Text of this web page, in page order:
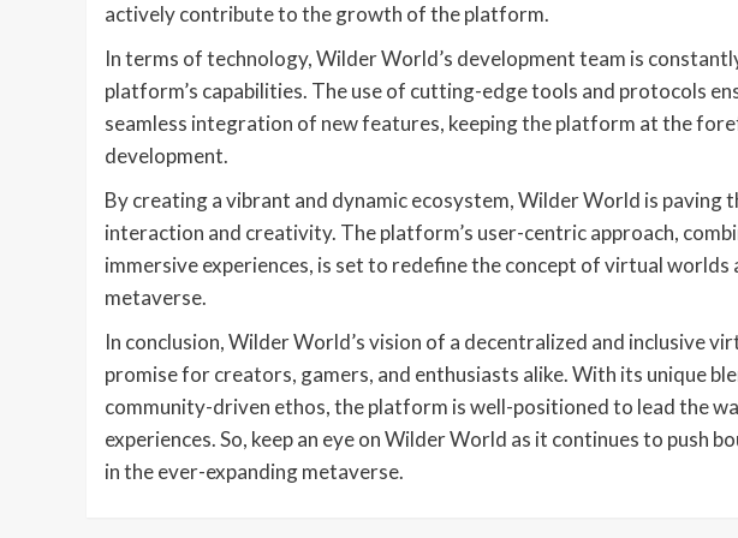
actively contribute to the growth of the platform.
In terms of technology, Wilder World’s development team is
platform’s capabilities. The use of cutting-edge tools and protocols
seamless integration of new features, keeping the platform at the
development.
By creating a vibrant and dynamic ecosystem, Wilder World is paving
interaction and creativity. The platform’s user-centric approach,
immersive experiences, is set to redefine the concept of virtual
metaverse.
In conclusion, Wilder World’s vision of a decentralized and inclusive
promise for creators, gamers, and enthusiasts alike. With its unique
community-driven ethos, the platform is well-positioned to lead the
experiences. So, keep an eye on Wilder World as it continues to push
in the ever-expanding metaverse.